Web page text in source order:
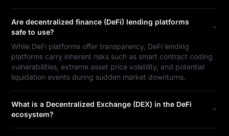
Are decentralized finance (DeFi) lending platforms
safe to use?
While DeFi platforms offer transparency, DeFi lending
platforms carry inherent risks such as smart contract coding
vulnerabilities, extreme asset price volatility, and potential
liquidation events during sudden market downturns.
What is a Decentralized Exchange (DEX) in the DeFi
ecosystem?